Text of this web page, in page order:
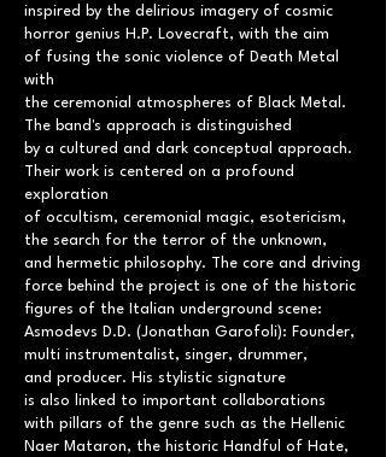
inspired by the delirious imagery of cosmic
horror genius H.P. Lovecraft, with the aim
of fusing the sonic violence of Death Metal
with
the ceremonial atmospheres of Black Metal.
The band's approach is distinguished
by a cultured and dark conceptual approach.
Their work is centered on a profound
exploration
of occultism, ceremonial magic, esotericism,
the search for the terror of the unknown,
and hermetic philosophy. The core and driving
force behind the project is one of the historic
figures of the Italian underground scene:
Asmodevs D.D. (Jonathan Garofoli): Founder,
multi instrumentalist, singer, drummer,
and producer. His stylistic signature
is also linked to important collaborations
with pillars of the genre such as the Hellenic
Naer Mataron, the historic Handful of Hate,